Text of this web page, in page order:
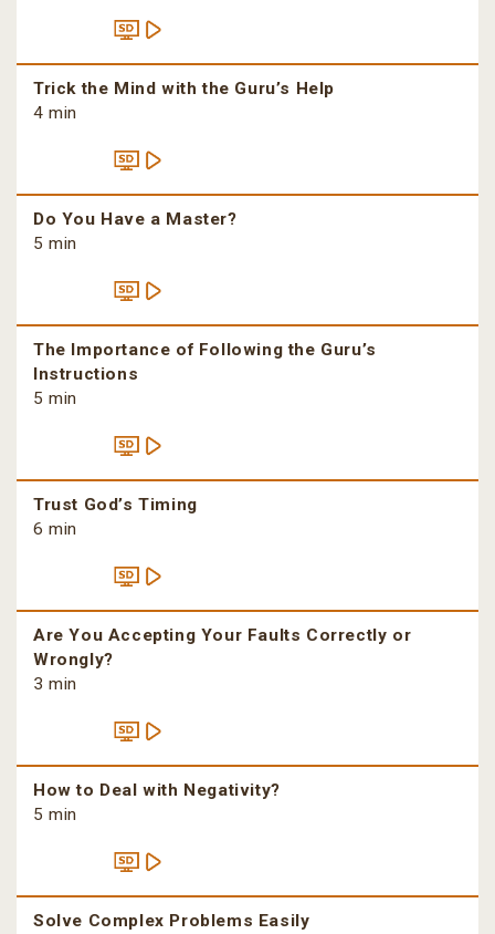
Trick the Mind with the Guru’s Help
4 min
Do You Have a Master?
5 min
The Importance of Following the Guru’s
Instructions
5 min
Trust God’s Timing
6 min
Are You Accepting Your Faults Correctly or
Wrongly?
3 min
How to Deal with Negativity?
5 min
Solve Complex Problems Easily